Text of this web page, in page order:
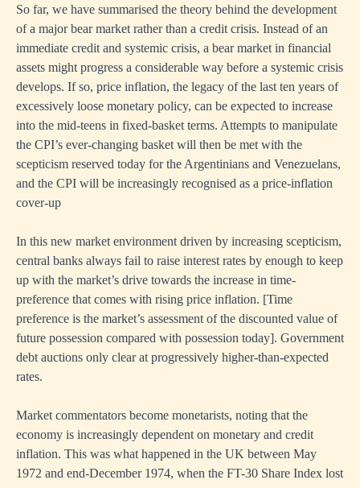
So far, we have summarised the theory behind the development
of a major bear market rather than a credit crisis. Instead of an
immediate credit and systemic crisis, a bear market in financial
assets might progress a considerable way before a systemic crisis
develops. If so, price inflation, the legacy of the last ten years of
excessively loose monetary policy, can be expected to increase
into the mid-teens in fixed-basket terms. Attempts to manipulate
the CPI’s ever-changing basket will then be met with the
scepticism reserved today for the Argentinians and Venezuelans,
and the CPI will be increasingly recognised as a price-inflation
cover-up
In this new market environment driven by increasing scepticism,
central banks always fail to raise interest rates by enough to keep
up with the market’s drive towards the increase in time-
preference that comes with rising price inflation. [Time
preference is the market’s assessment of the discounted value of
future possession compared with possession today]. Government
debt auctions only clear at progressively higher-than-expected
rates.
Market commentators become monetarists, noting that the
economy is increasingly dependent on monetary and credit
inflation. This was what happened in the UK between May
1972 and end-December 1974, when the FT-30 Share Index lost